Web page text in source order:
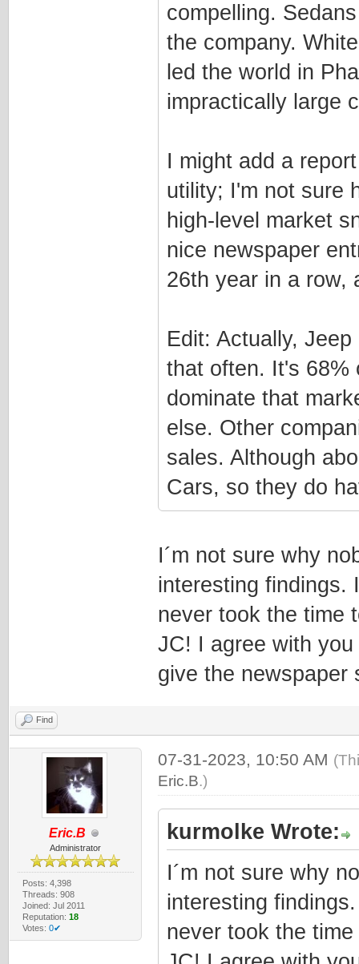
compelling.
the company.
led the world in
impractically large
I might add a
utility; I'm not sure
high-level market
nice newspaper
26th year in a row,
Edit: Actually,
that often. It's 68%
dominate that
else. Other
sales. Although
Cars, so they do
I´m not sure why
interesting findings.
never took the time
JC! I agree with
give the newspaper
Find
Eric.B
Administrator
Posts: 4,398
Threads: 908
Joined: Jul 2011
Reputation: 18
Votes: 0✔
07-31-2023, 10:50 AM
Eric.B.)
kurmolke Wrote:
I´m not sure why
interesting
never took the